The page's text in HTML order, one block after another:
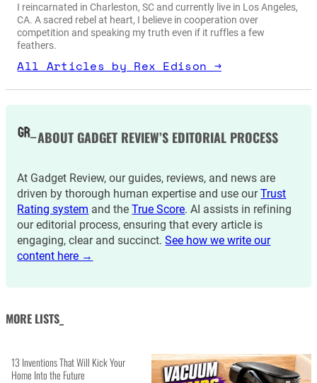
I reincarnated in Charleston, SC and currently live in Los Angeles,
CA. A sacred rebel at heart, I believe in cooperation over
competition and speaking my truth even if it ruffles a few
feathers.
All Articles by Rex Edison →
ABOUT GADGET REVIEW’S EDITORIAL PROCESS
At Gadget Review, our guides, reviews, and news are
driven by thorough human expertise and use ourTrust
Rating system and theTrue Score. AI assists in refining
our editorial process, ensuring that every article is
engaging, clear and succinct.See how we write our
content here →
MORE LISTS_
13 Inventions That Will Kick Your
Home Into the Future